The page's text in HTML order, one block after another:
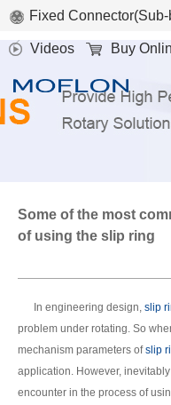
Fixed
Videos Buy
Some of the most
of using the slip ring
In engineering design, slip
problem under rotating. So
mechanism parameters ofslip
application. However,
encounter in the process of